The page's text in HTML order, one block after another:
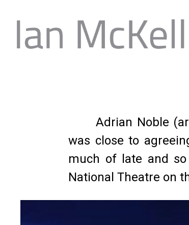
Adrian Noble
was close to
much of late and
National Theatre on